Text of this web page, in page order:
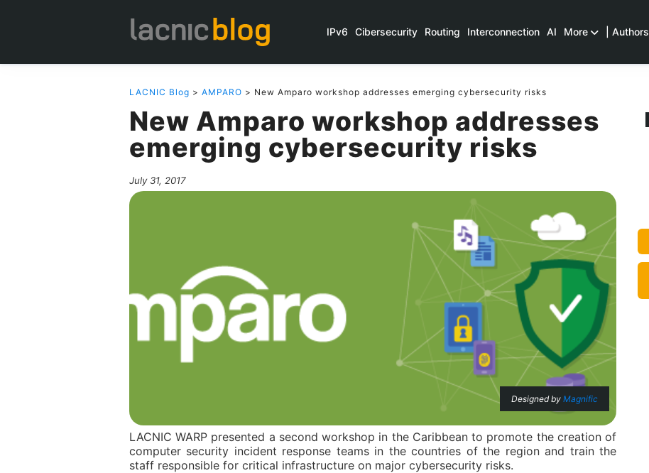
IPv6 Cibersecurity Routing Interconnection AI More | Authors
LACNIC Blog > AMPARO > New Amparo workshop addresses emerging cybersecurity risks
New Amparo workshop addresses
emerging cybersecurity risks
July 31, 2017
Designed by Magnific
LACNIC WARP presented a second workshop in the Caribbean to promote the creation of
computer security incident response teams in the countries of the region and train the
staff responsible for critical infrastructure on major cybersecurity risks.